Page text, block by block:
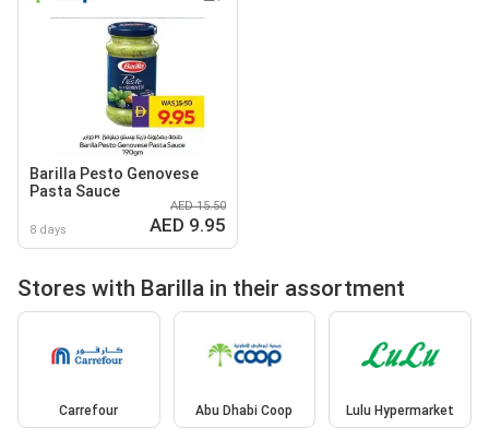
Barilla Pesto Genovese
Pasta Sauce
8 days
AED 15.50
AED 9.95
Stores with Barilla in their assortment
Carrefour Abu Dhabi Coop Lulu Hypermarket